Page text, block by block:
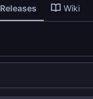
Releases Wiki